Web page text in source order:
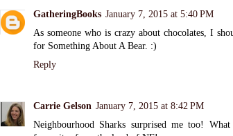
GatheringBooks January 7, 2015 at 5:40 PM
As someone who is crazy about chocolates, I
for Something About A Bear. :)
Reply
Carrie Gelson January 7, 2015 at 8:42 PM
Neighbourhood Sharks surprised me too!